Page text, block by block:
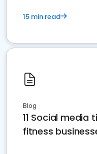
15 min read
Blog
11 Social media
fitness